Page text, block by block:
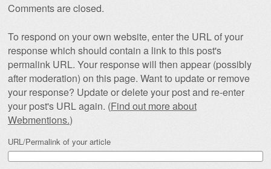
Comments are closed.
To respond on your own website, enter the URL of your
response which should contain a link to this post's
permalink URL. Your response will then appear (possibly
after moderation) on this page. Want to update or remove
your response? Update or delete your post and re-enter
your post's URL again. (Find out more about
Webmentions.)
URL/Permalink of your article